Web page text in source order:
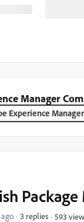
Manager
Experience Manager
3 replies 593